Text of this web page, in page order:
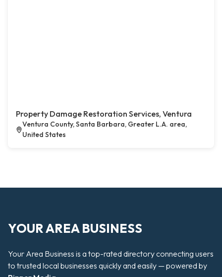
Property Damage Restoration Services, Ventura
Ventura County, Santa Barbara, Greater L.A. area,
United States
YOUR AREA BUSINESS
Your Area Business is a top-rated directory connecting users
to trusted local businesses quickly and easily — powered by